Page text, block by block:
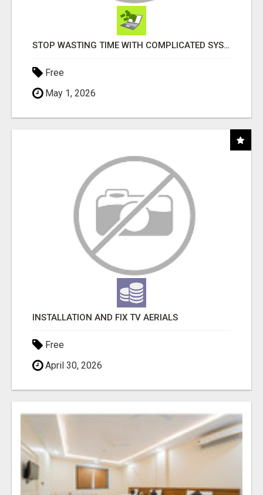
STOP WASTING TIME WITH COMPLICATED SYSTEMS
Free
May 1, 2026
INSTALLATION AND FIX TV AERIALS
Free
April 30, 2026